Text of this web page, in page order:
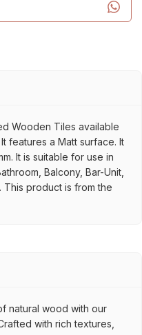
Wooden Tiles available
features a Matt surface. It
It is suitable for use in
Balcony, Bar-Unit,
This product is from the
natural wood with our
with rich textures,